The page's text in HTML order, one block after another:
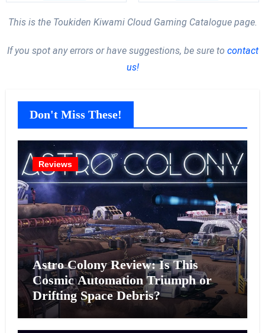
This is the Toukiden Kiwami Cloud Gaming Catalogue page.
If you spot any errors or have suggestions, be sure to contact
us!
Don't Miss These!
Reviews
Astro Colony Review: Is This
Cosmic Automation Triumph or
Drifting Space Debris?